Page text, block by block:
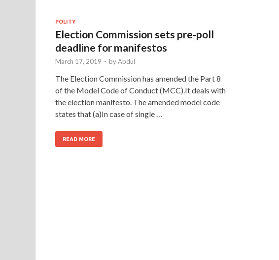
POLITY
Election Commission sets pre-poll
deadline for manifestos
March 17, 2019 - byAbdul
The Election Commission has amended the Part 8
of the Model Code of Conduct (MCC).It deals with
the election manifesto. The amended model code
states that (a)In case of single …
READ MORE